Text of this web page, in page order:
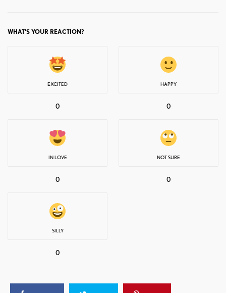
WHAT'S YOUR REACTION?
EXCITED
0
HAPPY
0
IN LOVE
0
NOT SURE
0
SILLY
0